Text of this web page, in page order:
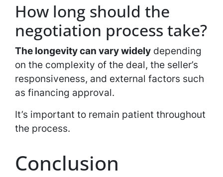
How long should the
negotiation process take?
The longevity can vary widely depending
on the complexity of the deal, the seller’s
responsiveness, and external factors such
as financing approval.
It’s important to remain patient throughout
the process.
Conclusion